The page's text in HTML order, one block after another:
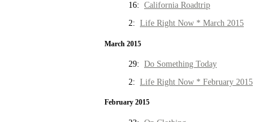
16: California Roadtrip
2: Life Right Now * March 2015
March 2015
29: Do Something Today
2: Life Right Now * February 2015
February 2015